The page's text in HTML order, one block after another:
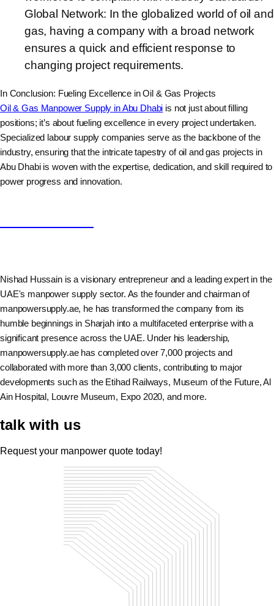
Global Network: In the globalized world of oil and
gas, having a company with a broad network
ensures a quick and efficient response to
changing project requirements.
In Conclusion: Fueling Excellence in Oil & Gas Projects
Oil & Gas Manpower Supply in Abu Dhabi is not just about filling
positions; it’s about fueling excellence in every project undertaken.
Specialized labour supply companies serve as the backbone of the
industry, ensuring that the intricate tapestry of oil and gas projects in
Abu Dhabi is woven with the expertise, dedication, and skill required to
power progress and innovation.
Nishad Hussain is a visionary entrepreneur and a leading expert in the
UAE's manpower supply sector. As the founder and chairman of
manpowersupply.ae, he has transformed the company from its
humble beginnings in Sharjah into a multifaceted enterprise with a
significant presence across the UAE. Under his leadership,
manpowersupply.ae has completed over 7,000 projects and
collaborated with more than 3,000 clients, contributing to major
developments such as the Etihad Railways, Museum of the Future, Al
Ain Hospital, Louvre Museum, Expo 2020, and more.
talk with us
Request your manpower quote today!